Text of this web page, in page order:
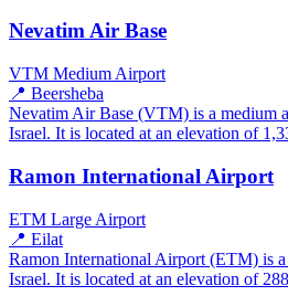
Nevatim Air Base
VTM Medium Airport
📍 Beersheba
Nevatim Air Base (VTM) is a medium
Israel. It is located at an elevation of
Ramon International Airport
ETM Large Airport
📍 Eilat
Ramon International Airport (ETM) is
Israel. It is located at an elevation of